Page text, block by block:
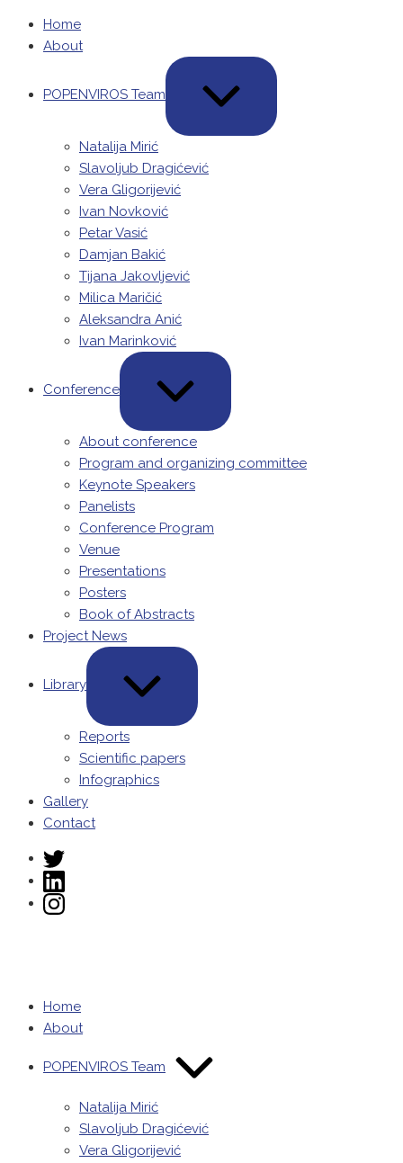
Skip
Home
About
POPENVIROS Team
EXPAND
Natalija Mirić
Slavoljub Dragićević
Vera Gligorijević
Ivan Novković
Petar Vasić
Damjan Bakić
Tijana Jakovljević
Milica Maričić
Aleksandra Anić
Ivan Marinković
Conference
EXPAND
About conference
Program and organizing committee
Keynote Speakers
Panelists
Conference Program
Venue
Presentations
Posters
Book of Abstracts
Project News
Library
EXPAND
Reports
Scientific papers
Infographics
Gallery
Contact
Twitter
Instagram
prizma
Home
About
POPENVIROS Team
Natalija Mirić
Slavoljub Dragićević
Vera Gligorijević